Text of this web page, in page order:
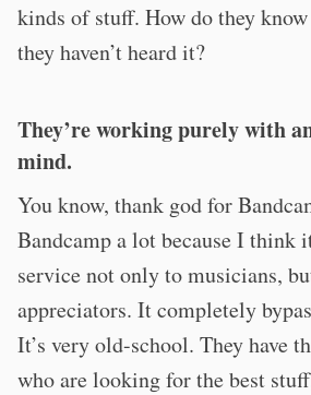
kinds of stuff. How do they
they haven’t heard it?
They’re working purely with
mind.
You know, thank god for
Bandcamp a lot because I think
service not only to musicians,
appreciators. It completely
It’s very old-school. They have
who are looking for the best